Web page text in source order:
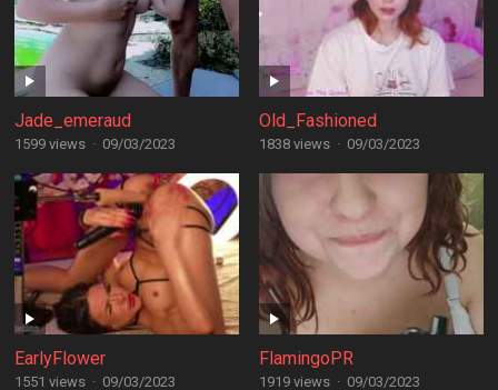
Jade_emeraud
1599 views · 09/03/2023
Old_Fashioned
1838 views · 09/03/2023
EarlyFlower
1551 views · 09/03/2023
FlamingoPR
1919 views · 09/03/2023